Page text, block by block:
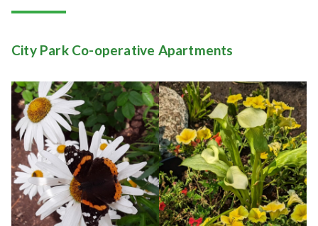
City Park Co-operative Apartments